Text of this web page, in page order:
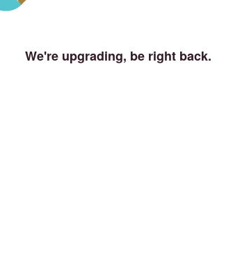
We're upgrading, be right back.